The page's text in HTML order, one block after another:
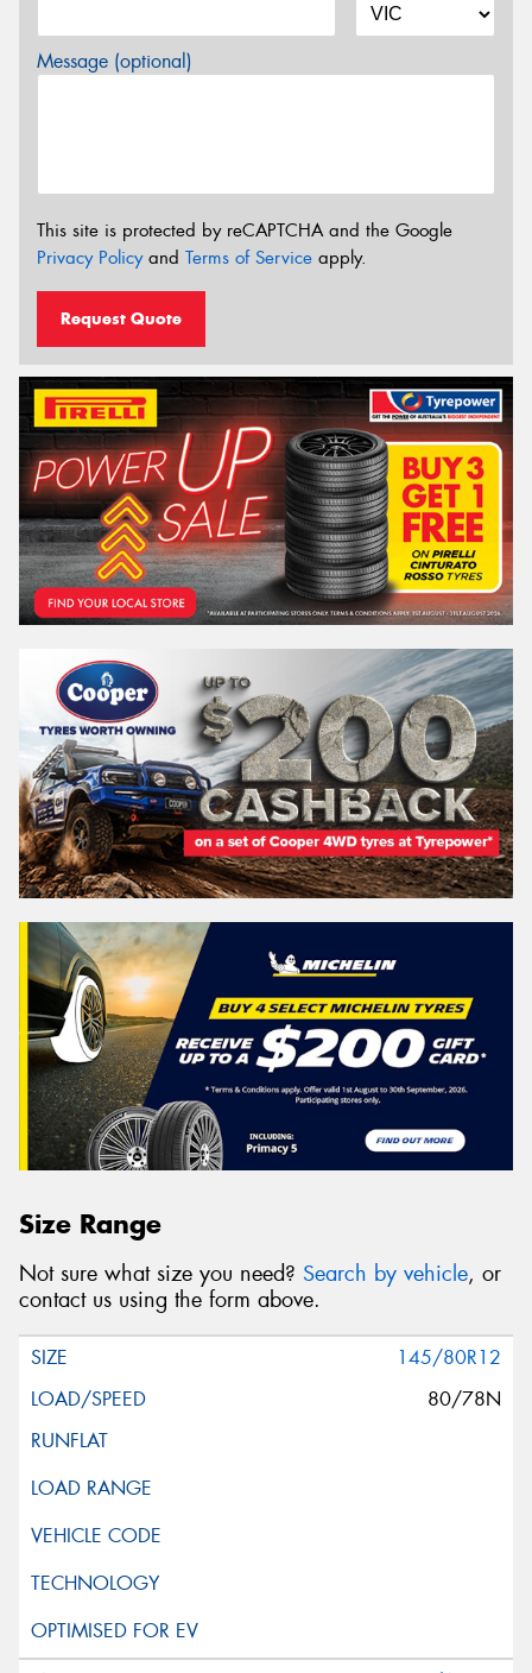
Message (optional)
This site is protected by reCAPTCHA and the Google
Privacy Policyand Terms of Service apply.
Request Quote
Size Range
Not sure what size you need? Search by vehicle, or
contact us using the form above.
145/80R12
80/78N